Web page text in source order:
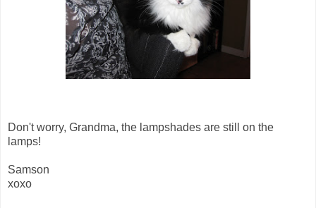
Don't worry, Grandma, the lampshades are still on the
lamps!
Samson
xoxo